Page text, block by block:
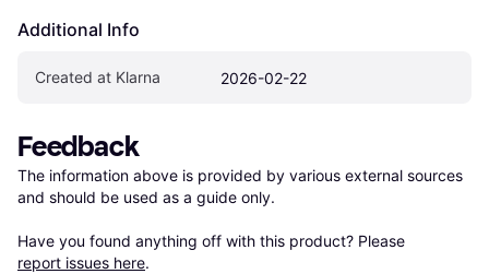
Additional Info
Created at Klarna 2026-02-22
Feedback
The information above is provided by various external sources
and should be used as a guide only.
Have you found anything off with this product? Please
report issues here.